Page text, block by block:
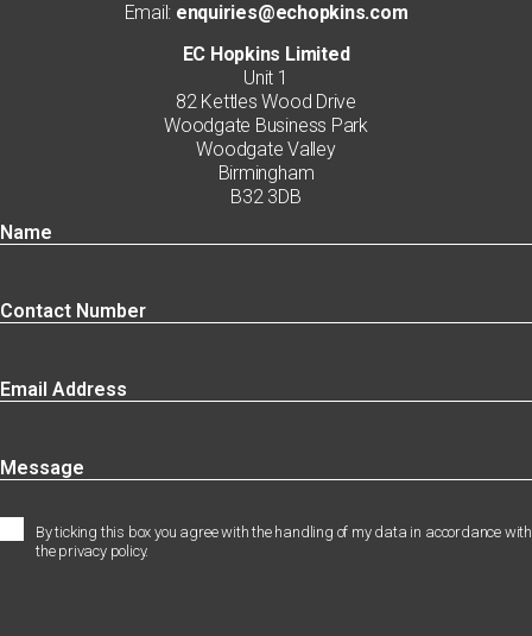
Email: enquiries@echopkins.com
EC Hopkins Limited
Unit 1
82 Kettles Wood Drive
Woodgate Business Park
Woodgate Valley
Birmingham
B32 3DB
By ticking this box you agree with the handling of my data in accordance with
the privacy policy.